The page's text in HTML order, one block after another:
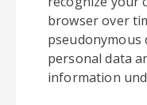
browser over
pseudonymous
personal data
information